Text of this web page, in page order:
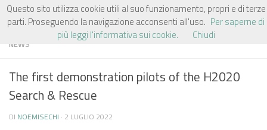
Salta al contenuto
NEWS
The first demonstration pilots of the H2020
Search & Rescue
DI NOEMISECHI · 2 LUGLIO 2022
Questo sito utilizza cookie utili al suo funzionamento, propri e di terze
parti. Proseguendo la navigazione acconsenti all'uso. Per saperne di
più leggi l'informativa sui cookie.
Chiudi